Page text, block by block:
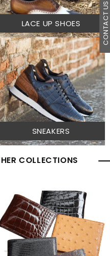
LACE UP SHOES
SNEAKERS
COLLECTIONS
CONTACT US